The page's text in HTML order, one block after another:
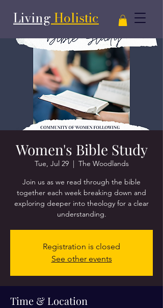
Living Holistic
Women's Bible Study
Tue, Jul 29
  |
The Woodlands
Join us as we read through the bible
together each week breaking down and
exploring deeper into theology for a clear
understanding.
Registration is closed
See other events
Time & Location